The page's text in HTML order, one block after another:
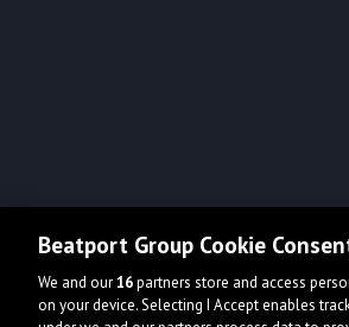
Beatport Group Cookie
We and our16partners store and access
on your device. Selecting I Accept enables